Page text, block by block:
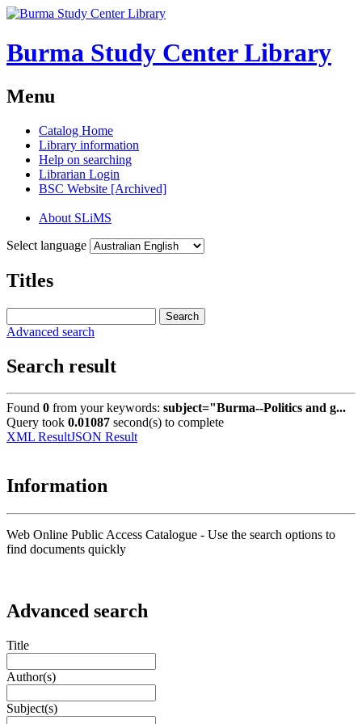
Burma Study Center Library
Menu
Catalog Home
Library information
Help on searching
Librarian Login
BSC Website [Archived]
About SLiMS
Select language
Titles
Search
Advanced search
Search result
Found 0 from your keywords: subject="Burma--Politics and g...
Query took 0.01087 second(s) to complete
XML ResultJSON Result
Information
Web Online Public Access Catalogue - Use the search options to
find documents quickly
Advanced search
Title
Author(s)
Subject(s)